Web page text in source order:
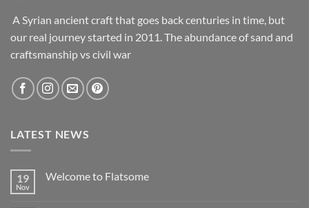
A Syrian ancient craft that goes back centuries in time, but
our real journey started in 2011. The abundance of sand and
craftsmanship vs civil war
LATEST NEWS
19
Nov
Welcome to Flatsome